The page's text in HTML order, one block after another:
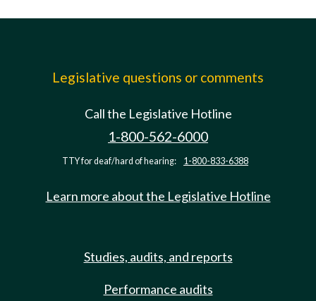
Legislative questions or comments
Call the Legislative Hotline
1-800-562-6000
TTY for deaf/hard of hearing: 1-800-833-6388
Learn more about the Legislative Hotline
Studies, audits, and reports
Performance audits